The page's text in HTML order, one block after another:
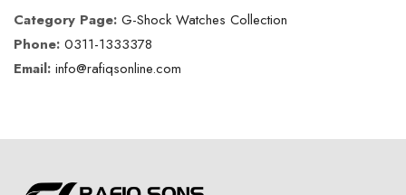
Category Page: G-Shock Watches Collection
Phone: 0311-1333378
Email: info@rafiqsonline.com